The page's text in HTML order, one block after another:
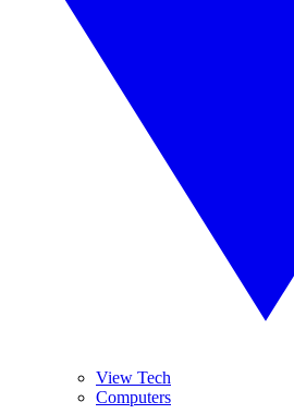
View Tech
Computers